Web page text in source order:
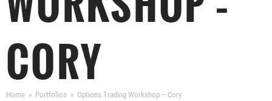
CORY
Home Portfolios Options Trading Workshop – Cory